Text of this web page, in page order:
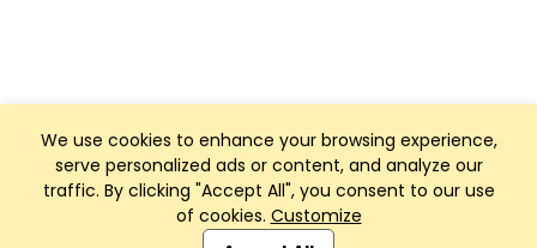
We use cookies to enhance your browsing experience,
serve personalized ads or content, and analyze our
traffic. By clicking "Accept All", you consent to our use
of cookies. Customize
Club Management, Website and App powered by